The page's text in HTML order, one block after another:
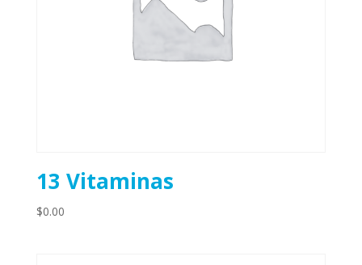
13 Vitaminas
$0.00